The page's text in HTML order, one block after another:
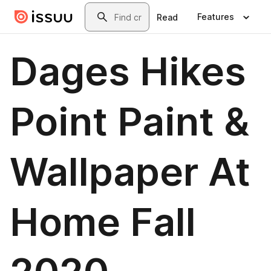
Skip to main contentSearch
Read Features
Dages Hikes
Point Paint &
Wallpaper At
Home Fall